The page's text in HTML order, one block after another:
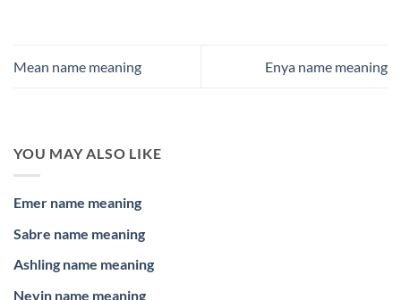
Mean name meaning Enya name meaning
YOU MAY ALSO LIKE
Emer name meaning
Sabre name meaning
Ashling name meaning
Nevin name meaning